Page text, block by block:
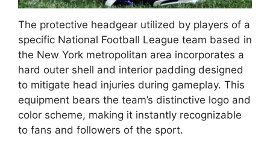
The protective headgear utilized by players of a
specific National Football League team based in
the New York metropolitan area incorporates a
hard outer shell and interior padding designed
to mitigate head injuries during gameplay. This
equipment bears the team’s distinctive logo and
color scheme, making it instantly recognizable
to fans and followers of the sport.